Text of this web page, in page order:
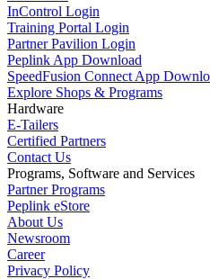
InControl Login
Training Portal Login
Partner Pavilion Login
Peplink App Download
SpeedFusion Connect App
Explore Shops & Programs
Hardware
E-Tailers
Certified Partners
Contact Us
Programs, Software and Services
Partner Programs
Peplink eStore
About Us
Newsroom
Career
Privacy Policy